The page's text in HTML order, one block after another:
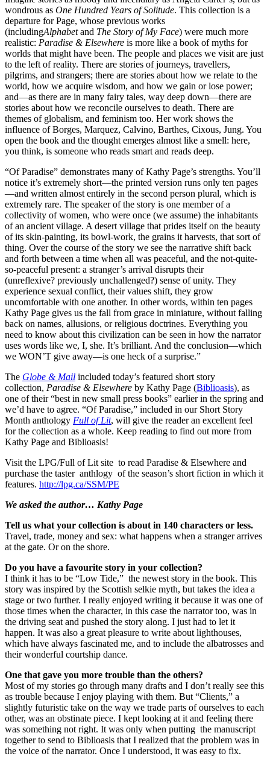
wondrous as One Hundred Years of Solitude. This collection is a
departure for Page, whose previous works
(includingAlphabetand The Story of My Face) were much more
realistic: Paradise & Elsewhere is more like a book of myths for
worlds that might have been. The people and places we visit are just
to the left of reality. There are stories of journeys, travellers,
pilgrims, and strangers; there are stories about how we relate to the
world, how we acquire wisdom, and how we gain or lose power;
and—as there are in many fairy tales, way deep down—there are
stories about how we reconcile ourselves to death. There are
themes of globalism, and feminism too. Her work shows the
influence of Borges, Marquez, Calvino, Barthes, Cixous, Jung. You
open the book and the thought emerges almost like a smell: here,
you think, is someone who reads smart and reads deep.
“Of Paradise” demonstrates many of Kathy Page’s strengths. You’ll
notice it’s extremely short—the printed version runs only ten pages
—and written almost entirely in the second person plural, which is
extremely rare. The speaker of the story is one member of a
collectivity of women, who were once (we assume) the inhabitants
of an ancient village. A desert village that prides itself on the beauty
of its skin-painting, its bowl-work, the grains it harvests, that sort of
thing. Over the course of the story we see the narrative shift back
and forth between a time when all was peaceful, and the not-quite-
so-peaceful present: a stranger’s arrival disrupts their
(unreflexive? previously unchallenged?) sense of unity. They
experience sexual conflict, their values shift, they grow
uncomfortable with one another. In other words, within ten pages
Kathy Page gives us the fall from grace in miniature, without falling
back on names, allusions, or religious doctrines. Everything you
need to know about this civilization can be seen in how the narrator
uses words like we, I, she. It’s brilliant. And the conclusion—which
we WON’T give away—is one heck of a surprise.”
The Globe & Mail included today’s featured short story
collection, Paradise & Elsewhere by Kathy Page (Biblioasis), as
one of their “best in new small press books” earlier in the spring and
we’d have to agree. “Of Paradise,” included in our Short Story
Month anthology Full of Lit, will give the reader an excellent feel
for the collection as a whole. Keep reading to find out more from
Kathy Page and Biblioasis!
Visit the LPG/Full of Lit site to read Paradise & Elsewhere and
purchase the taster anthlogy of the season’s short fiction in which it
features. http://lpg.ca/SSM/PE
We asked the author… Kathy Page
Tell us what your collection is about in 140 characters or less.
Travel, trade, money and sex: what happens when a stranger arrives
at the gate. Or on the shore.
Do you have a favourite story in your collection?
I think it has to be “Low Tide,” the newest story in the book. This
story was inspired by the Scottish selkie myth, but takes the idea a
stage or two further. I really enjoyed writing it because it was one of
those times when the character, in this case the narrator too, was in
the driving seat and pushed the story along. I just had to let it
happen. It was also a great pleasure to write about lighthouses,
which have always fascinated me, and to include the albatrosses and
their wonderful courtship dance.
One that gave you more trouble than the others?
Most of my stories go through many drafts and I don’t really see this
as trouble because I enjoy playing with them. But “Clients,” a
slightly futuristic take on the way we trade parts of ourselves to each
other, was an obstinate piece. I kept looking at it and feeling there
was something not right. It was only when putting the manuscript
together to send to Biblioasis that I realized that the problem was in
the voice of the narrator. Once I understood, it was easy to fix.